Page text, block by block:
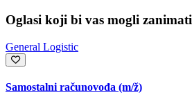
Oglasi koji bi vas mogli zanimati
General Logistic
Samostalni računovođa (m/ž)